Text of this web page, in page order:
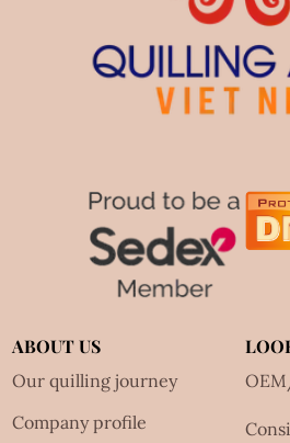
ABOUT US
Our quilling journey
Company profile